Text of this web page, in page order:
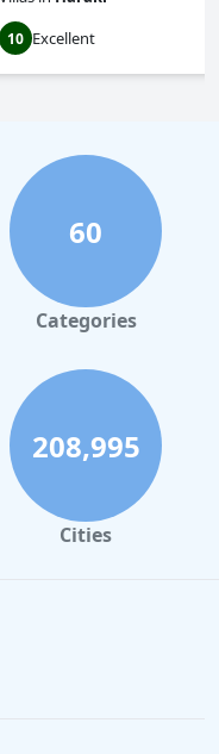
10 Excellent
60
Categories
208,995
Cities